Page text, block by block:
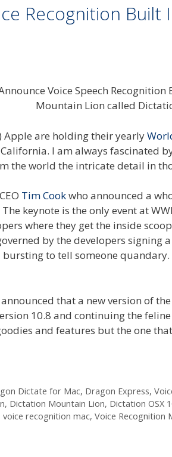
Recognition
Apple are holding their yearly
I am always fascinated
the world the intricate detail in
Tim Cookwho announced a
keynote is the only event at
where they get the inside
by the developers signing
to tell someone
that a new version of
10.8 and continuing the
and features but the one
Dictate for Mac, Dragon Express,
, Dictation Mountain Lion, Dictation OSX
voice recognition mac, Voice Recognition